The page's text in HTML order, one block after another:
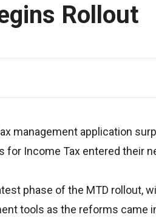
Rollout
management application
for Income Tax entered their
phase of the MTD rollout,
tools as the reforms came